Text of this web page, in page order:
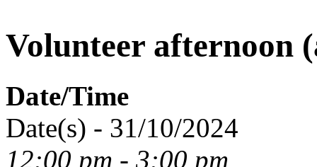
Volunteer afternoon
Date/Time
Date(s) - 31/10/2024
12:00 pm - 3:00 pm